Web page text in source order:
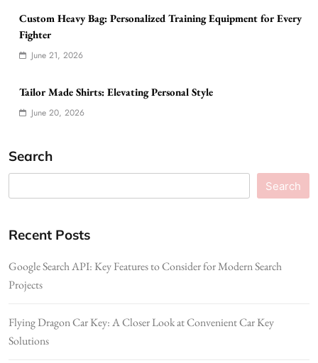
Custom Heavy Bag: Personalized Training Equipment for Every
Fighter
June 21, 2026
Tailor Made Shirts: Elevating Personal Style
June 20, 2026
Search
Search
Recent Posts
Google Search API: Key Features to Consider for Modern Search
Projects
Flying Dragon Car Key: A Closer Look at Convenient Car Key
Solutions